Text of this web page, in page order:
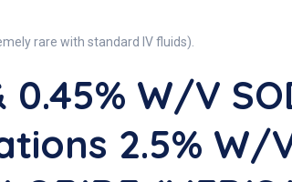
rare with standard IV fluids).
W/V
2.5% W/